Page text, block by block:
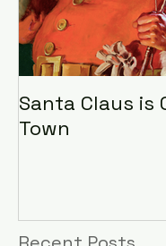
Santa Claus is
Town